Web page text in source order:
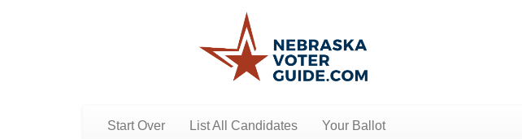
Start Over List All Candidates Your Ballot